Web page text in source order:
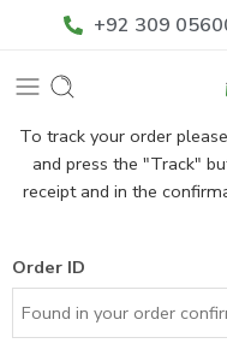
+92 309
To track your order
and press the "Track"
receipt and in the
Order ID